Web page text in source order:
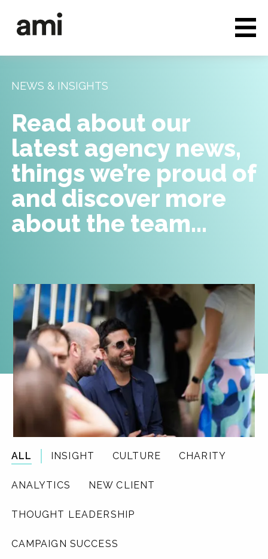
Clients & Case studies
People & Culture
Careers
News & Insights
NEWS & INSIGHTS
Read about our
latest agency news,
things we’re proud of
and discover more
about the team…
ALL INSIGHT CULTURE CHARITY
ANALYTICS NEW CLIENT
THOUGHT LEADERSHIP
CAMPAIGN SUCCESS